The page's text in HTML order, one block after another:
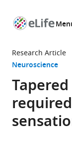
page
Research Article
Neuroscience